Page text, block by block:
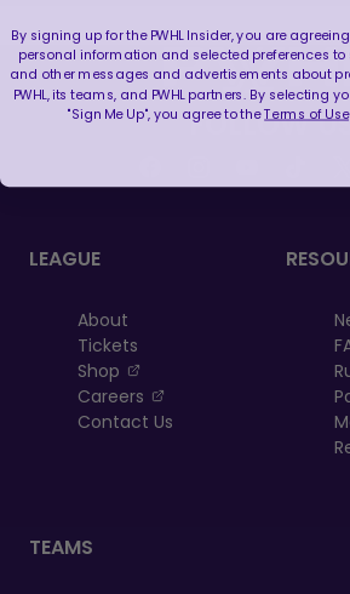
FOLLOW
LEAGUE
About
Tickets
Shop
, opens in a new tab
Careers
, opens in a new tab
Contact Us
TEAMS
By signing up for the PWHL Insider, you are
personal information and selected preferences to
and other messages and advertisements about
PWHL, its teams, and PWHL partners. By selecting
"Sign Me Up", you agree to theTerms of Use